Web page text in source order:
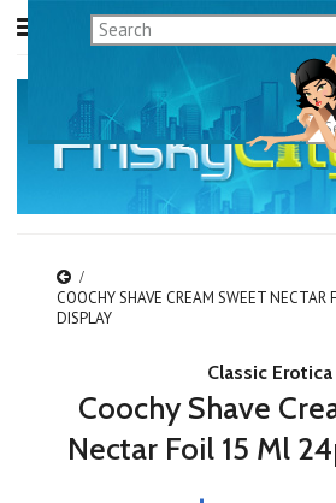
COOCHY SHAVE CREAM SWEET NECTAR
DISPLAY
Classic Erotica
Coochy Shave
Nectar Foil 15 Ml